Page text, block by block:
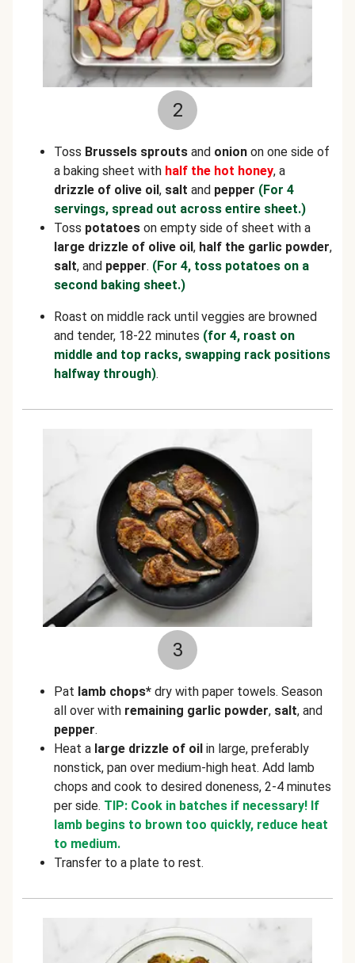
2
Toss Brussels sprouts and onion on one side of
a baking sheet with half the hot honey, a
drizzle of olive oil, salt and pepper (For 4
servings, spread out across entire sheet.)
Toss potatoes on empty side of sheet with a
large drizzle of olive oil, half the garlic powder,
salt, and pepper. (For 4, toss potatoes on a
second baking sheet.)
Roast on middle rack until veggies are browned
and tender, 18-22 minutes (for 4, roast on
middle and top racks, swapping rack positions
halfway through).
3
Pat lamb chops* dry with paper towels. Season
all over with remaining garlic powder, salt, and
pepper.
Heat a large drizzle of oil in large, preferably
nonstick, pan over medium-high heat. Add lamb
chops and cook to desired doneness, 2-4 minutes
per side. TIP: Cook in batches if necessary! If
lamb begins to brown too quickly, reduce heat
to medium.
Transfer to a plate to rest.